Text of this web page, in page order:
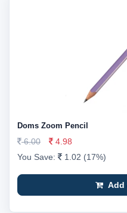
Doms Zoom Pencil
6.00
4.98
You Save:
1.02 (17%)
Add